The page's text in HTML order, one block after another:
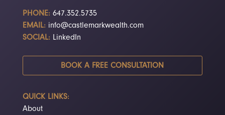
PHONE:647.352.5735
EMAIL: info@castlemarkwealth.com
SOCIAL: LinkedIn
BOOK A FREE CONSULTATION
QUICK LINKS:
About